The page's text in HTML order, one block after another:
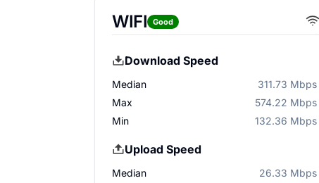
WIFI Good
Download Speed
Median
311.73 Mbps
Max
574.22 Mbps
Min
132.36 Mbps
Upload Speed
Median
26.33 Mbps